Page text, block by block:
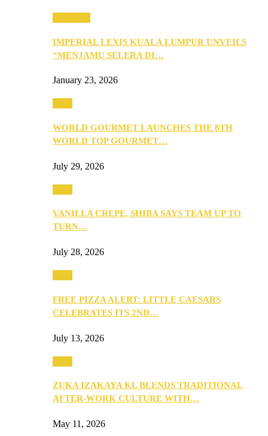
IMPERIAL LEXIS KUALA LUMPUR UNVEILS
“MENJAMU SELERA DI…
January 23, 2026
WORLD GOURMET LAUNCHES THE 8TH
WORLD TOP GOURMET…
July 29, 2026
VANILLA CREPE, SHIBA SAYS TEAM UP TO
TURN…
July 28, 2026
FREE PIZZA ALERT: LITTLE CAESARS
CELEBRATES ITS 2ND…
July 13, 2026
ZUKA IZAKAYA KL BLENDS TRADITIONAL
AFTER-WORK CULTURE WITH…
May 11, 2026